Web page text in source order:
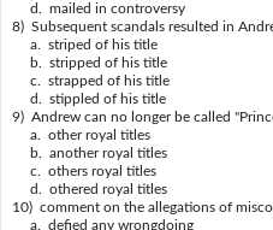
d. mailed in controversy
8) Subsequent scandals resulted in
a. striped of his title
b. stripped of his title
c. strapped of his title
d. stippled of his title
9) Andrew can no longer be called
a. other royal titles
b. another royal titles
c. others royal titles
d. othered royal titles
10) comment on the allegations of
a. defied any wrongdoing